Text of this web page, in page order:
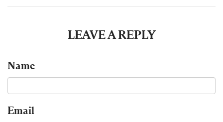
LEAVE A REPLY
Name
Email